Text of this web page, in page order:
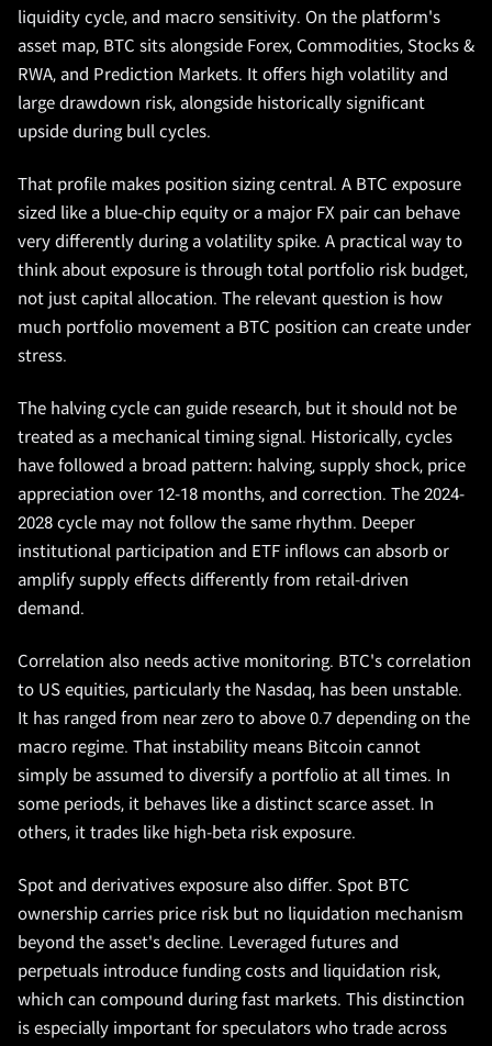
liquidity cycle, and macro sensitivity. On the platform's
asset map, BTC sits alongside Forex, Commodities, Stocks &
RWA, and Prediction Markets. It offers high volatility and
large drawdown risk, alongside historically significant
upside during bull cycles.
That profile makes position sizing central. A BTC exposure
sized like a blue-chip equity or a major FX pair can behave
very differently during a volatility spike. A practical way to
think about exposure is through total portfolio risk budget,
not just capital allocation. The relevant question is how
much portfolio movement a BTC position can create under
stress.
The halving cycle can guide research, but it should not be
treated as a mechanical timing signal. Historically, cycles
have followed a broad pattern: halving, supply shock, price
appreciation over 12-18 months, and correction. The 2024-
2028 cycle may not follow the same rhythm. Deeper
institutional participation and ETF inflows can absorb or
amplify supply effects differently from retail-driven
demand.
Correlation also needs active monitoring. BTC's correlation
to US equities, particularly the Nasdaq, has been unstable.
It has ranged from near zero to above 0.7 depending on the
macro regime. That instability means Bitcoin cannot
simply be assumed to diversify a portfolio at all times. In
some periods, it behaves like a distinct scarce asset. In
others, it trades like high-beta risk exposure.
Spot and derivatives exposure also differ. Spot BTC
ownership carries price risk but no liquidation mechanism
beyond the asset's decline. Leveraged futures and
perpetuals introduce funding costs and liquidation risk,
which can compound during fast markets. This distinction
is especially important for speculators who trade across